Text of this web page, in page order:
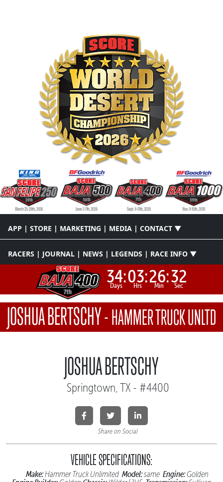
APP | STORE | MARKETING | MEDIA | CONTACT ▼
RACERS | JOURNAL | NEWS | LEGENDS | RACE INFO ▼
34:
Days 03:
Hrs 26:
Min 31
Sec
JOSHUA BERTSCHY-HAMMER TRUCK UNLTD
JOSHUA BERTSCHY
Springtown, TX - #4400
Share on Social
VEHICLE SPECIFICATIONS:
Make:Hammer Truck Unlimited Model:same Engine:Golden